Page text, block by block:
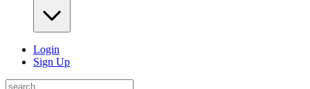
Login
Sign Up